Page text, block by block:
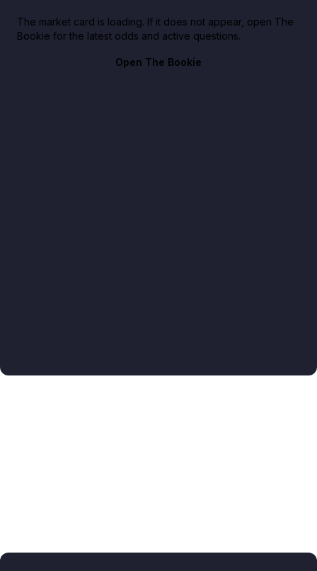
The market card is loading. If it does not appear, open The
Bookie for the latest odds and active questions.
Open The Bookie